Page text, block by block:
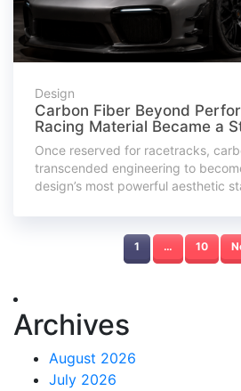
Design
Carbon Fiber Beyond
Racing Material Became a
Once reserved for racetracks,
transcended engineering to
design’s most powerful aesthetic
1 … 10
Archives
August 2026
July 2026